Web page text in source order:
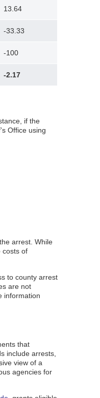
13.64
-33.33
-100
-2.17
if the
Office using
arrest. While
costs of
to county arrest
are not
information
that
include arrests,
view of a
agencies for